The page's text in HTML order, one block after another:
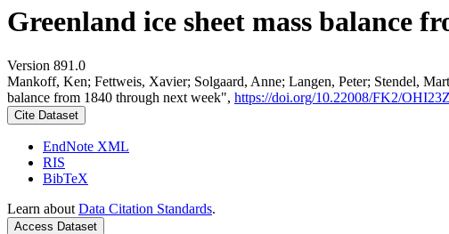
Greenland ice sheet mass balance
Version 891.0
Mankoff, Ken; Fettweis, Xavier; Solgaard, Anne; Langen, Peter; Stendel,
balance from 1840 through next week", https://doi.org/10.22008/FK2/OHI23Z
Cite Dataset
EndNote XML
RIS
BibTeX
Learn about Data Citation Standards.
Access Dataset